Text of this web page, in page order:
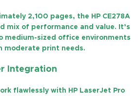
2,100 pages, the HP CE278A
mix of performance and value. It’s
medium-sized office environments
moderate print needs.
Integration
flawlessly with HP LaserJet Pro